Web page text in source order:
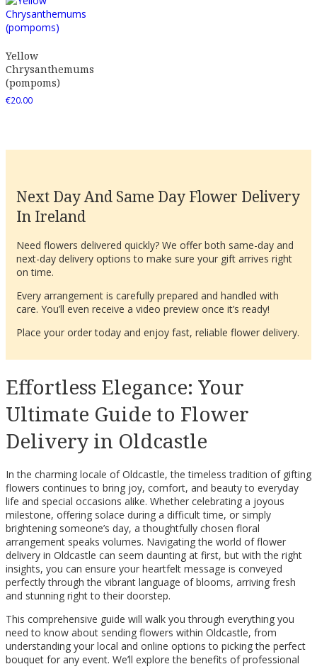
Yellow
Chrysanthemums
(pompoms)
€20.00
Next Day And Same Day Flower Delivery
In Ireland
Need flowers delivered quickly? We offer both same-day and
next-day delivery options to make sure your gift arrives right
on time.
Every arrangement is carefully prepared and handled with
care. You’ll even receive a video preview once it’s ready!
Place your order today and enjoy fast, reliable flower delivery.
Effortless Elegance: Your
Ultimate Guide to Flower
Delivery in Oldcastle
In the charming locale of Oldcastle, the timeless tradition of gifting
flowers continues to bring joy, comfort, and beauty to everyday
life and special occasions alike. Whether celebrating a joyous
milestone, offering solace during a difficult time, or simply
brightening someone’s day, a thoughtfully chosen floral
arrangement speaks volumes. Navigating the world of flower
delivery in Oldcastle can seem daunting at first, but with the right
insights, you can ensure your heartfelt message is conveyed
perfectly through the vibrant language of blooms, arriving fresh
and stunning right to their doorstep.
This comprehensive guide will walk you through everything you
need to know about sending flowers within Oldcastle, from
understanding your local and online options to picking the perfect
bouquet for any event. We’ll explore the benefits of professional